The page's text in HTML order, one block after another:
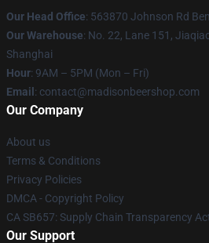
Our Head Office: 563870 Johnson Rd
Our Warehouse: No. 22, Lane 151,
Shanghai
Hour: 9AM – 5PM (Mon – Fri)
Email : contact@madisonbeershop.com
Our Company
About us
Terms & Conditions
Privacy Policies
DMCA - Copyright Policy
CA SB657: Supply Chain Transparency
Our Support